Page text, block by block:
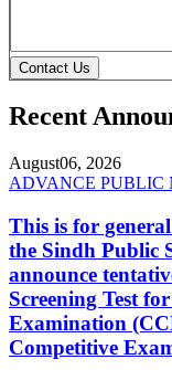
Contact Us
Recent
August06, 2026
ADVANCE PUBLIC
This is for
the Sindh Public
announce
Screening Test
Examination
Competitive